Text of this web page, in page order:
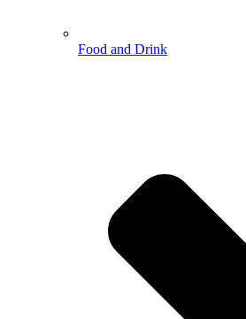
Food and Drink